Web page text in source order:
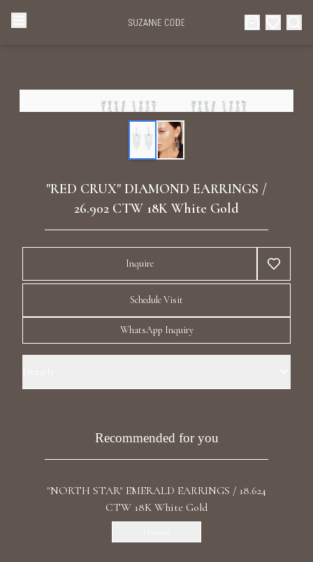
Categories
Collections
Celebrities
Events
Diamond Luxury Necklaces
Diamond Rings
Diamond Watches & Luxury Adornments
Luxury Bracelets
Luxury Diamond Earrings
Start typing to search for products
"RED CRUX" DIAMOND EARRINGS /
26.902 CTW 18K White Gold
Inquire
Schedule Visit
WhatsApp Inquiry
Shape(s): Briolette, Fancy, Emerald, Round Length: 9 cm / 3.54 in Back:
Recommended for you
"NORTH STAR" EMERALD EARRINGS / 18.624
CTW 18K White Gold